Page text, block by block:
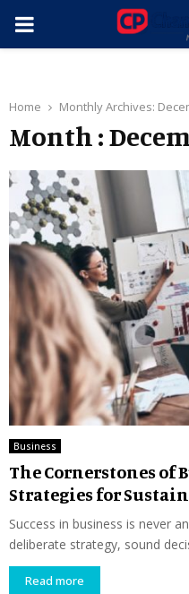
PRIMARY
Home Monthly Archives:
Month :
Business
The Cornerstones of
Strategies for
Success in business is never
deliberate strategy, sound
Read more